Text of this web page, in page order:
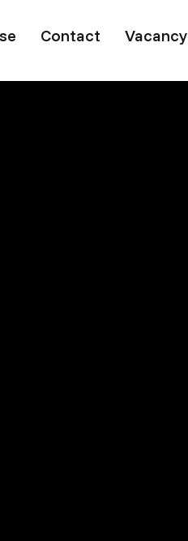
Contact Vacancy